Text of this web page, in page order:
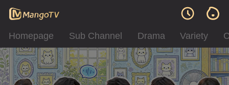
Homepage Sub Channel Drama Variety